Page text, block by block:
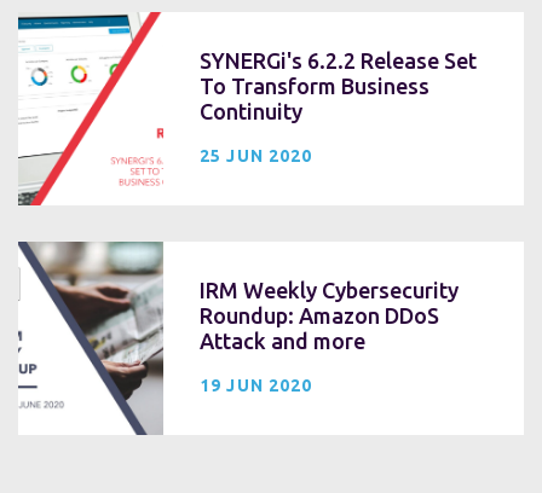
SYNERGi's 6.2.2 Release Set
To Transform Business
Continuity
25 JUN 2020
IRM Weekly Cybersecurity
Roundup: Amazon DDoS
Attack and more
19 JUN 2020